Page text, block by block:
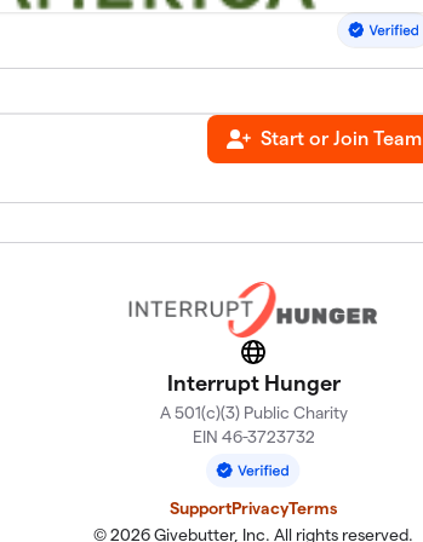
Start or Join Team
Website
Interrupt Hunger
A 501(c)(3) Public Charity
EIN 46-3723732
SupportPrivacyTerms
© 2026 Givebutter, Inc. All rights reserved.